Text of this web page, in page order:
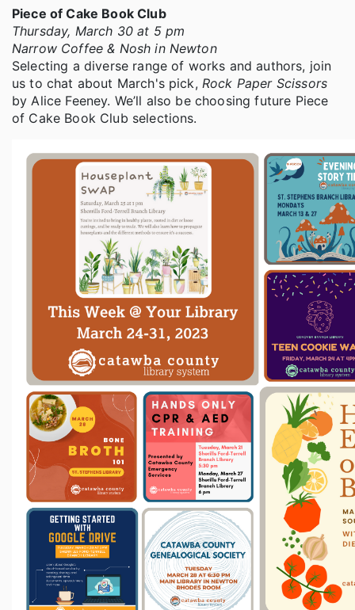
Piece of Cake Book Club
Thursday, March 30 at 5 pm
Narrow Coffee & Nosh in Newton
Selecting a diverse range of works and authors, join
us to chat about March's pick, Rock Paper Scissors
by Alice Feeney. We’ll also be choosing future Piece
of Cake Book Club selections.